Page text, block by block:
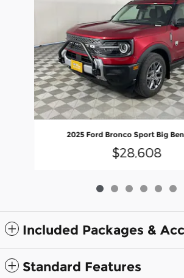
2025 Ford Bronco Sport Big
$28,608
Included Packages &
Standard Features